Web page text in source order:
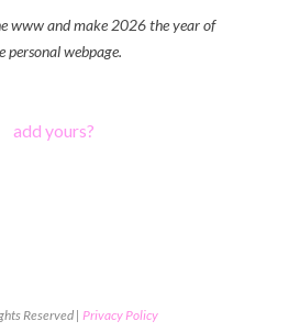
www and make 2026 the year of
personal webpage.
add yours?
Reserved | Privacy Policy